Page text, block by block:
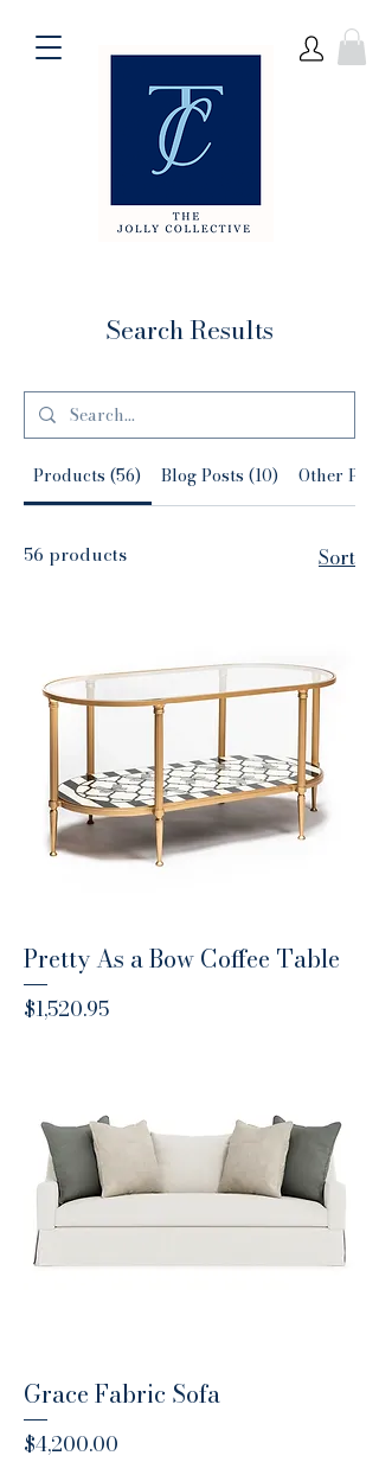
Search Results
Products (56) Blog Posts (10) Other
56 products Sort
Pretty As a Bow Coffee Table
Price
$1,520.95
Grace Fabric Sofa
Price
$4,200.00